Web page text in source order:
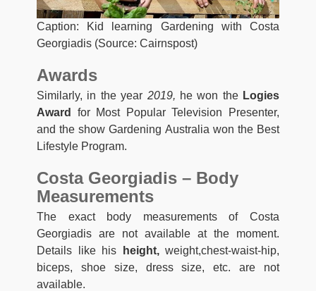
Caption: Kid learning Gardening with Costa
Georgiadis (Source: Cairnspost)
Awards
Similarly, in the year 2019, he won the Logies
Award
for Most Popular Television Presenter,
and the show Gardening Australia won the Best
Lifestyle Program.
Costa Georgiadis – Body
Measurements
The exact body measurements of Costa
Georgiadis are not available at the moment.
Details like his
height, weight,chest-waist-hip,
biceps, shoe size, dress size, etc. are not
available.